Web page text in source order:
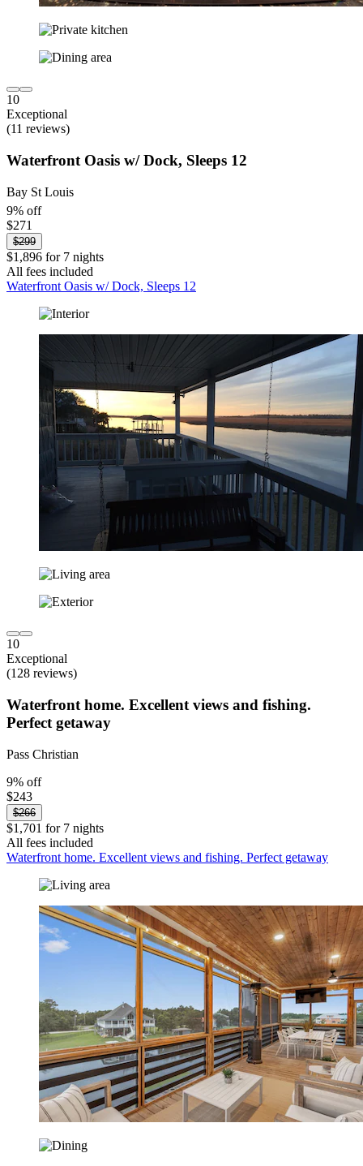
10
Exceptional
(11 reviews)
Waterfront Oasis w/ Dock, Sleeps 12
Bay St Louis
9% off
$271
$299
$1,896 for 7 nights
All fees included
Waterfront Oasis w/ Dock, Sleeps 12
10
Exceptional
(128 reviews)
Waterfront home. Excellent views and fishing.
Perfect getaway
Pass Christian
9% off
$243
$266
$1,701 for 7 nights
All fees included
Waterfront home. Excellent views and fishing. Perfect getaway